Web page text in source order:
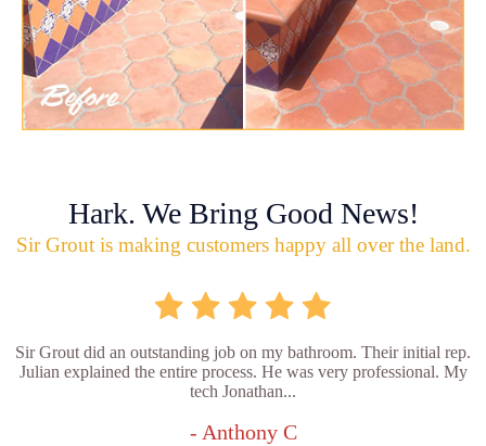
Hark. We Bring Good News!
Sir Grout is making customers happy all over the land.
Sir Grout did an outstanding job on my bathroom. Their initial rep.
Julian explained the entire process. He was very professional. My
tech Jonathan...
- Anthony C